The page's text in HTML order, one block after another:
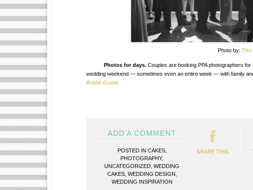
Photo by: The
Photos for days. Couples are booking PPA photographers
wedding weekend — sometimes even an entire week — with family
Bridal Guide
ADD A COMMENT
POSTED IN CAKES,
PHOTOGRAPHY,
UNCATEGORIZED WEDDING
CAKES, WEDDING DESIGN
WEDDING INSPIRATION